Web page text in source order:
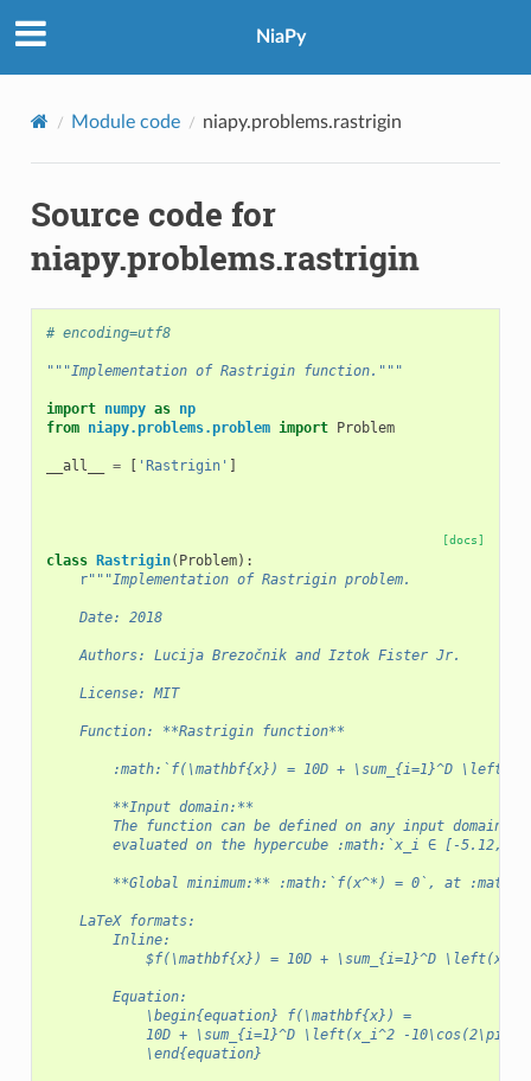
NiaPy
Module code niapy.problems.rastrigin
Source code for
niapy.problems.rastrigin
# encoding=utf8
"""Implementation of Rastrigin function."""
import numpy as np
from niapy.problems.problem import Problem
__all__ = [ 'Rastrigin' ]
[docs]
class Rastrigin( Problem):
r"""Implementation of Rastrigin problem.
    Date: 2018
    Authors: Lucija Brezočnik and Iztok Fister Jr.
    License: MIT
    Function: **Rastrigin function**
:math:`f(\mathbf{x}) = 10D + \sum_{i=1}^D
        **Input domain:**
The function can be defined on any input domain
evaluated on the hypercube :math:`x_i ∈ [-5.12,
**Global minimum:** :math:`f(x^*) = 0`, at
    LaTeX formats:
        Inline:
$f(\mathbf{x}) = 10D + \sum_{i=1}^D
        Equation:
            \begin{equation} f(\mathbf{x}) =
10D + \sum_{i=1}^D \left(x_i^2 -10\cos(2\pi
            \end{equation}